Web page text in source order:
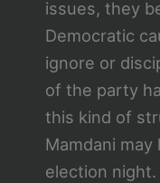
issues, they
Democratic
ignore or
of the party
this kind of
Mamdani
election night.